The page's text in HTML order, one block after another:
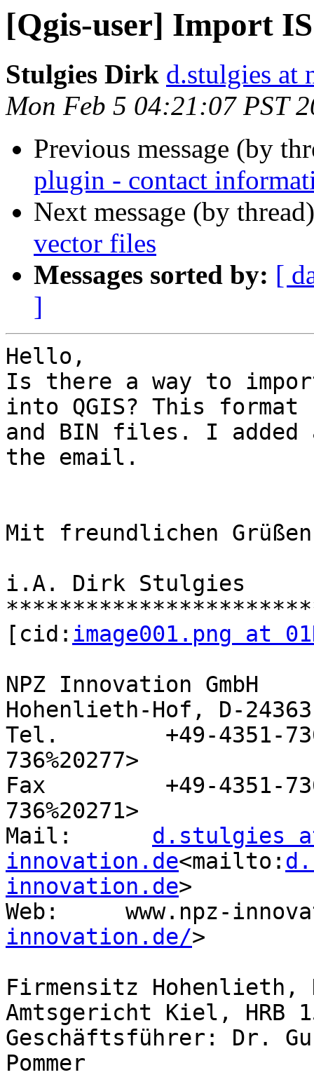
[Qgis-user] Import
Stulgies Dirk d.stulgies at
Mon Feb 5 04:21:07 PST
Previous message (by
plugin - contact
Next message (by
vector files
Messages sorted by: [
]
Hello,
Is there a way to
into QGIS? This format
and BIN files. I
the email.
Mit freundlichen Grüßen
i.A. Dirk Stulgies
[cid: image001.png at
NPZ Innovation GmbH
Hohenlieth-Hof, D-
Tel.        +49-4351-
736%20277>
Fax         +49-4351-
736%20271>
Mail: d.stulgies
innovation.de<mailto:
innovation.de>
Web:     www.npz-
innovation.de/>
Firmensitz Hohenlieth,
Amtsgericht Kiel, HRB
Geschäftsführer: Dr.
Pommer